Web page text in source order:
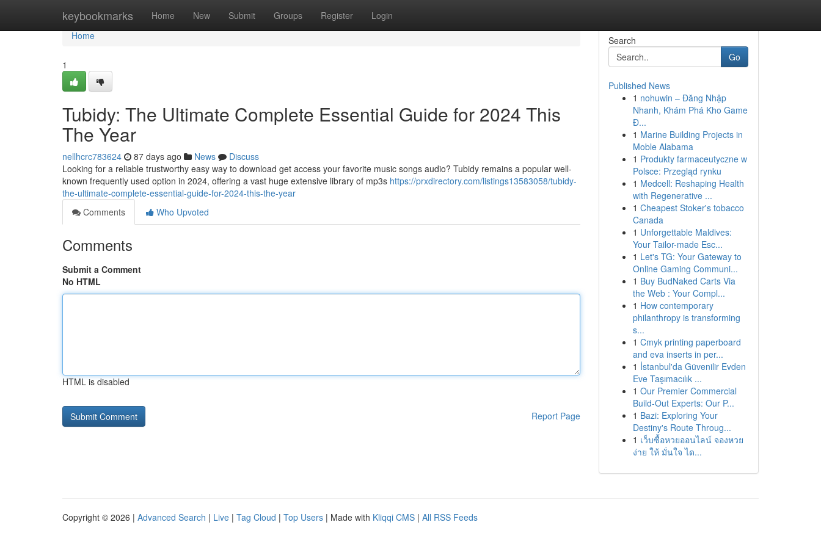
keybookmarks Home New Submit Groups Register Login
Home
Home
1
Tubidy: The Ultimate Complete Essential Guide for 2024 This
The Year
nellhcrc783624 87 days ago News
Discuss
Looking for a reliable trustworthy easy way to download get access your favorite music songs audio? Tubidy remains a popular well-
known frequently used option in 2024, offering a vast huge extensive library of mp3s https://prxdirectory.com/listings13583058/tubidy-
the-ultimate-complete-essential-guide-for-2024-this-the-year
Comments
Who Upvoted
Comments
Submit a Comment
No HTML
HTML is disabled
Report Page
Search
Go
Published News
1 nohuwin – Đăng Nhập
Nhanh, Khám Phá Kho Game
Đ...
1 Marine Building Projects in
Moble Alabama
1 Produkty farmaceutyczne w
Polsce: Przegląd rynku
1 Medcell: Reshaping Health
with Regenerative ...
1 Cheapest Stoker's tobacco
Canada
1 Unforgettable Maldives:
Your Tailor-made Esc...
1 Let's TG: Your Gateway to
Online Gaming Communi...
1 Buy BudNaked Carts Via
the Web : Your Compl...
1 How contemporary
philanthropy is transforming
s...
1 Cmyk printing paperboard
and eva inserts in per...
1 İstanbul'da Güvenilir Evden
Eve Taşımacılık ...
1 Our Premier Commercial
Build-Out Experts: Our P...
1 Bazi: Exploring Your
Destiny's Route Throug...
1 เว็บซื้อหวยออนไลน์ จองหวย
ง่าย ให้ มั่นใจ ได...
Copyright © 2026 | Advanced Search | Live | Tag Cloud | Top Users | Made with Kliqqi CMS | All RSS Feeds